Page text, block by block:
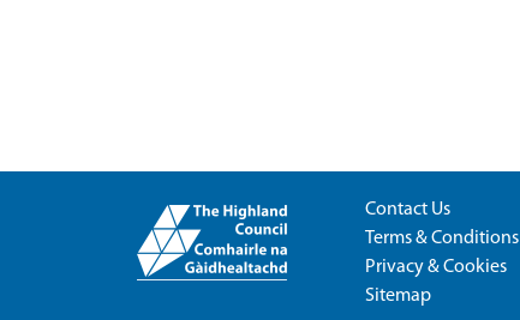
Contact Us
Terms & Conditions
Privacy & Cookies
Sitemap